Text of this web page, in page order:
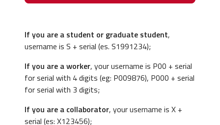
If you are a student or graduate student,
username is S + serial (es. S1991234);
If you are a worker, your username is P00 + serial
for serial with 4 digits (eg: P009876), P000 + serial
for serial with 3 digits;
If you are a collaborator, your username is X +
serial (es: X123456);